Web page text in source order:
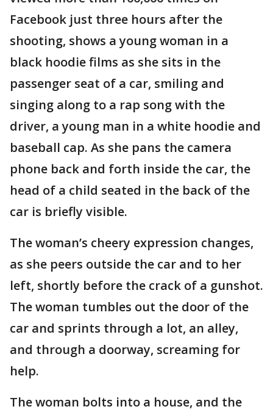
Facebook just three hours after the
shooting, shows a young woman in a
black hoodie films as she sits in the
passenger seat of a car, smiling and
singing along to a rap song with the
driver, a young man in a white hoodie and
baseball cap. As she pans the camera
phone back and forth inside the car, the
head of a child seated in the back of the
car is briefly visible.
The woman’s cheery expression changes,
as she peers outside the car and to her
left, shortly before the crack of a gunshot.
The woman tumbles out the door of the
car and sprints through a lot, an alley,
and through a doorway, screaming for
help.
The woman bolts into a house, and the